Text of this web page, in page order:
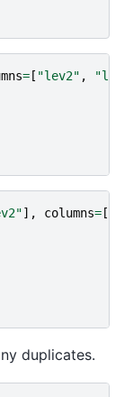
= [ "lev2" ,
], columns= [
duplicates.